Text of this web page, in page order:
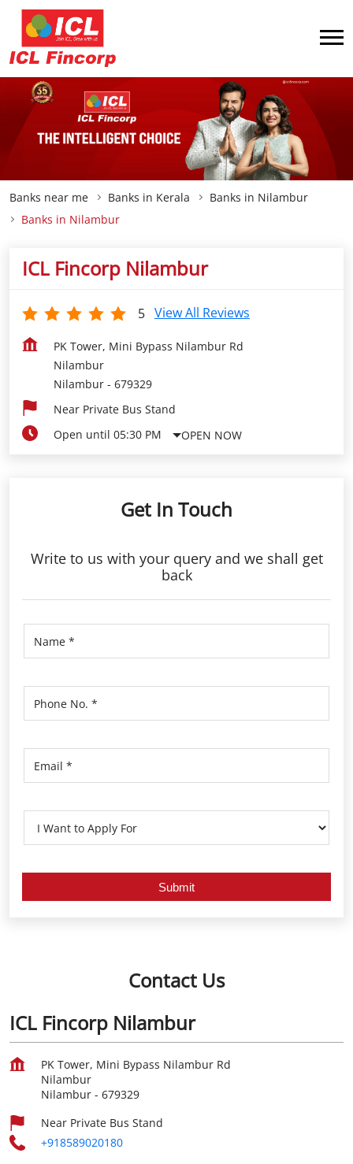
Banks near me Banks in Kerala
Banks in Nilambur
Banks in Nilambur
ICL Fincorp Nilambur
5 View All Reviews
PK Tower, Mini Bypass Nilambur Rd
Nilambur
Nilambur - 679329
Near Private Bus Stand
Open until 05:30 PM
OPEN NOW
Get In Touch
Write to us with your query and we shall get
back
Contact Us
ICL Fincorp Nilambur
PK Tower, Mini Bypass Nilambur Rd
Nilambur
Nilambur - 679329
Near Private Bus Stand
+918589020180